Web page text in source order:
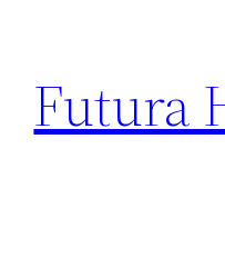
content
Futura